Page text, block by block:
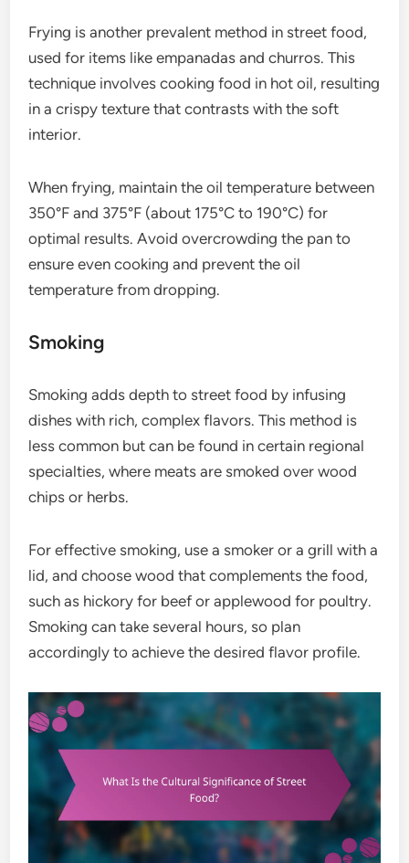
Frying is another prevalent method in street food,
used for items like empanadas and churros. This
technique involves cooking food in hot oil, resulting
in a crispy texture that contrasts with the soft
interior.
When frying, maintain the oil temperature between
350°F and 375°F (about 175°C to 190°C) for
optimal results. Avoid overcrowding the pan to
ensure even cooking and prevent the oil
temperature from dropping.
Smoking
Smoking adds depth to street food by infusing
dishes with rich, complex flavors. This method is
less common but can be found in certain regional
specialties, where meats are smoked over wood
chips or herbs.
For effective smoking, use a smoker or a grill with a
lid, and choose wood that complements the food,
such as hickory for beef or applewood for poultry.
Smoking can take several hours, so plan
accordingly to achieve the desired flavor profile.